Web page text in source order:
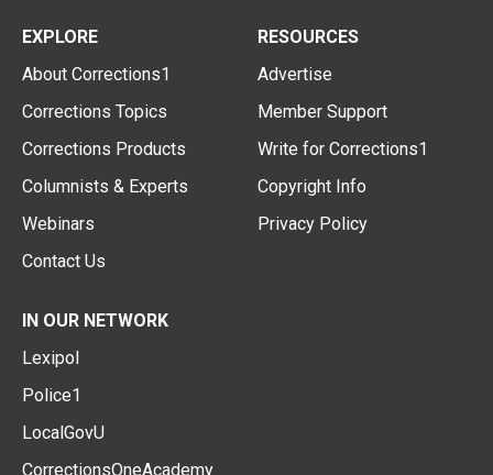
EXPLORE
About Corrections1
Corrections Topics
Corrections Products
Columnists & Experts
Webinars
Contact Us
RESOURCES
Advertise
Member Support
Write for Corrections1
Copyright Info
Privacy Policy
IN OUR NETWORK
Lexipol
Police1
LocalGovU
CorrectionsOneAcademy